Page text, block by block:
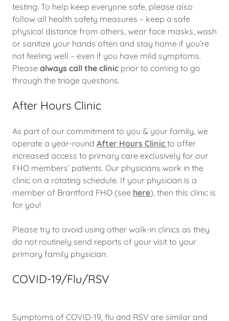
testing. To help keep everyone safe, please also
follow all health safety measures – keep a safe
physical distance from others, wear face masks, wash
or sanitize your hands often and stay home if you’re
not feeling well – even if you have mild symptoms.
Please always call the clinic prior to coming to go
through the triage questions.
After Hours Clinic
As part of our commitment to you & your family, we
operate a year-round After Hours Clinic to offer
increased access to primary care exclusively for our
FHO members’ patients. Our physicians work in the
clinic on a rotating schedule. If your physician is a
member of Brantford FHO (see here), then this clinic is
for you!
Please try to avoid using other walk-in clinics as they
do not routinely send reports of your visit to your
primary family physician.
COVID-19/Flu/RSV
Symptoms of COVID-19, flu and RSV are similar and